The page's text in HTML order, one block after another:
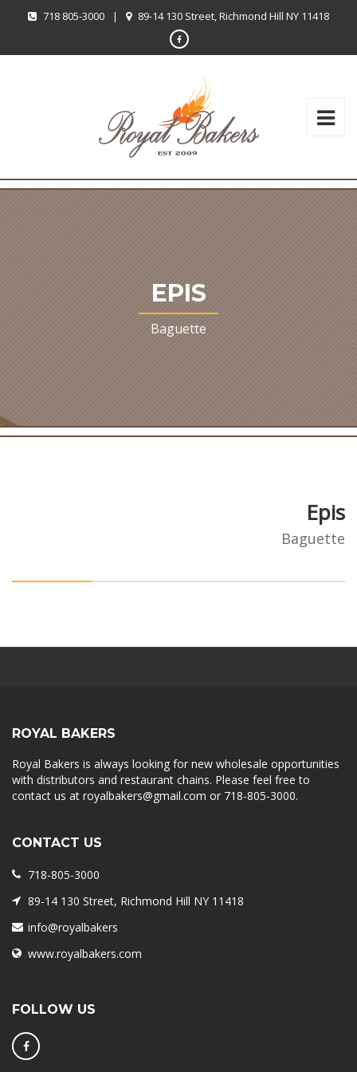
718 805-3000 | 89-14 130 Street, Richmond Hill NY 11418
EPIS
Baguette
Epis
Baguette
ROYAL BAKERS
Royal Bakers is always looking for new wholesale opportunities
with distributors and restaurant chains. Please feel free to
contact us at royalbakers@gmail.com or 718-805-3000.
CONTACT US
718-805-3000
89-14 130 Street, Richmond Hill NY 11418
info@royalbakers
www.royalbakers.com
FOLLOW US